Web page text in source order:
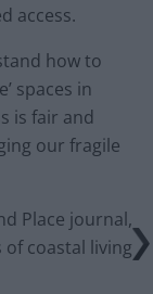
access.
how to
spaces in
is fair and
our fragile
Place journal,
coastal living